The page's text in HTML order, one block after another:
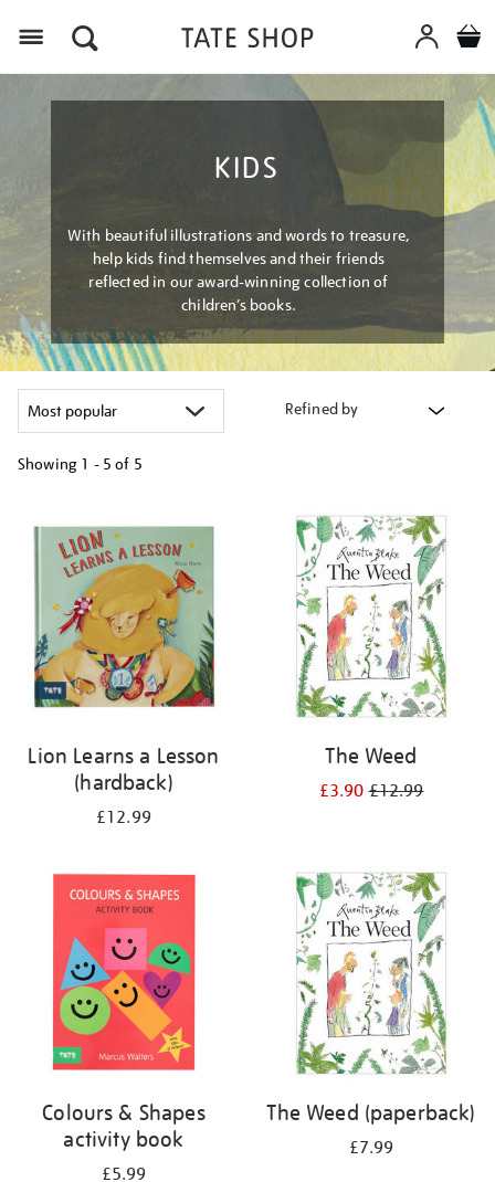
KIDS
With beautiful illustrations and words to treasure,
help kids find themselves and their friends
reflected in our award-winning collection of
children’s books.
Refined by
Showing 1 - 5 of 5
your
results
Lion Learns a Lesson
(hardback)
£12.99
The Weed
£3.90£12.99
Colours & Shapes
activity book
£5.99
The Weed (paperback)
£7.99